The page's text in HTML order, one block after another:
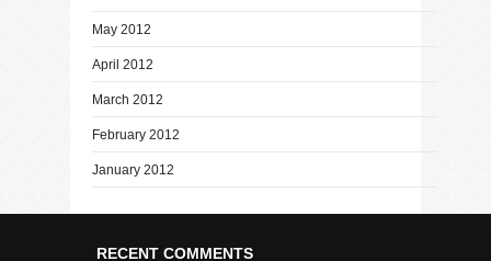
May 2012
April 2012
March 2012
February 2012
January 2012
RECENT COMMENTS